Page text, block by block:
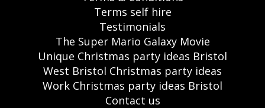
Terms self hire
Testimonials
The Super Mario Galaxy Movie
Unique Christmas party ideas Bristol
West Bristol Christmas party ideas
Work Christmas party ideas Bristol
Contact us